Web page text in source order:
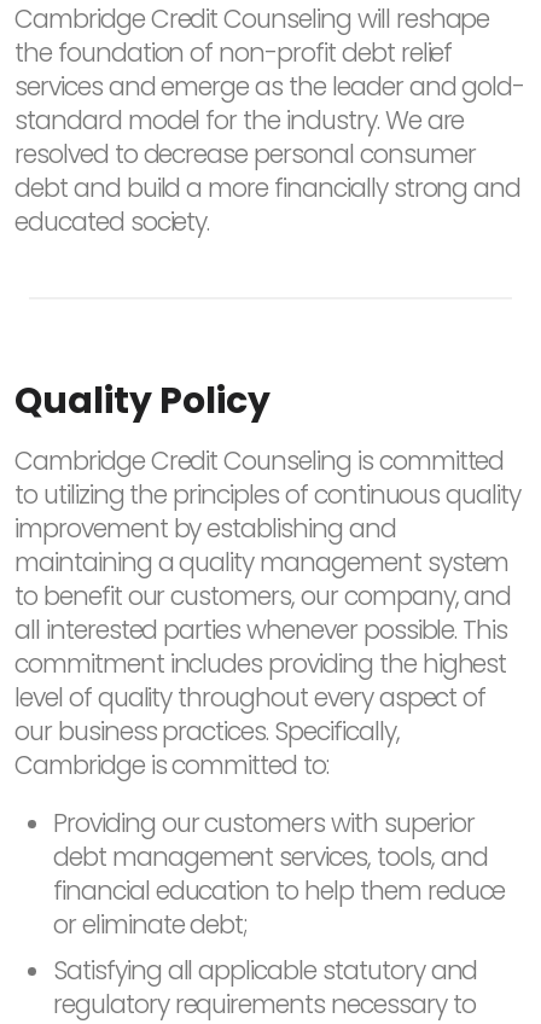
Cambridge Credit Counseling will reshape
the foundation of non-profit debt relief
services and emerge as the leader and gold-
standard model for the industry. We are
resolved to decrease personal consumer
debt and build a more financially strong and
educated society.
Quality Policy
Cambridge Credit Counseling is committed
to utilizing the principles of continuous quality
improvement by establishing and
maintaining a quality management system
to benefit our customers, our company, and
all interested parties whenever possible. This
commitment includes providing the highest
level of quality throughout every aspect of
our business practices. Specifically,
Cambridge is committed to:
Providing our customers with superior
debt management services, tools, and
financial education to help them reduce
or eliminate debt;
Satisfying all applicable statutory and
regulatory requirements necessary to